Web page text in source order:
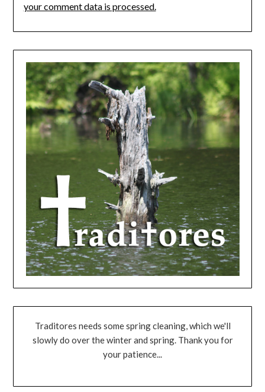
your comment data is processed.
Traditores needs some spring cleaning, which we'll
slowly do over the winter and spring. Thank you for
your patience...